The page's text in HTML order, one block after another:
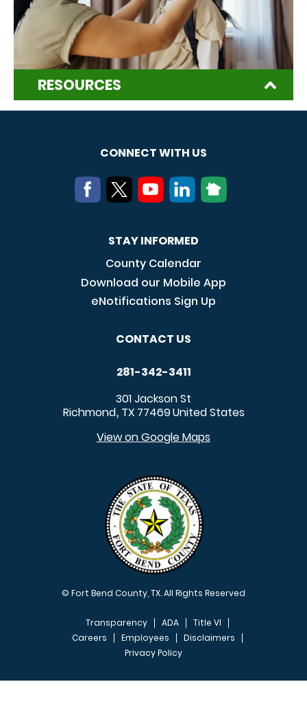
RESOURCES
CONNECT WITH US
STAY INFORMED
County Calendar
Download our Mobile App
eNotifications Sign Up
CONTACT US
281-342-3411
301 Jackson St
Richmond, TX 77469United States
View on Google Maps
© Fort Bend County, TX. All Rights Reserved
FOOTER MENU
Transparency ADA
Title VI
Careers
Employees
Disclaimers
Privacy Policy